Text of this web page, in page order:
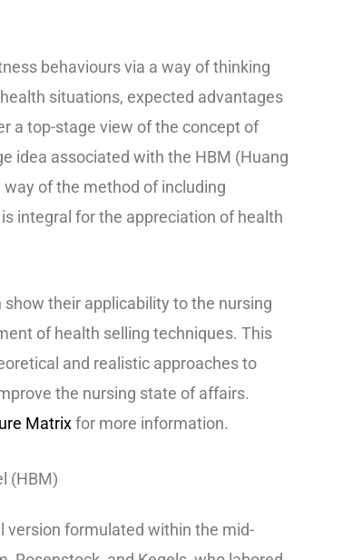
behaviours via a way of thinking
situations, expected advantages
a top-stage view of the concept of
idea associated with the HBM (Huang
way of the method of including
integral for the appreciation of health
their applicability to the nursing
of health selling techniques. This
and realistic approaches to
the nursing state of affairs.
Matrixfor more information.
(HBM)
version formulated within the mid-